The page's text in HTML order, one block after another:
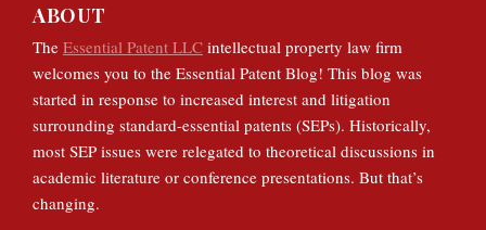
ABOUT
The Essential Patent LLC intellectual property law firm
welcomes you to the Essential Patent Blog! This blog was
started in response to increased interest and litigation
surrounding standard-essential patents (SEPs). Historically,
most SEP issues were relegated to theoretical discussions in
academic literature or conference presentations. But that’s
changing.